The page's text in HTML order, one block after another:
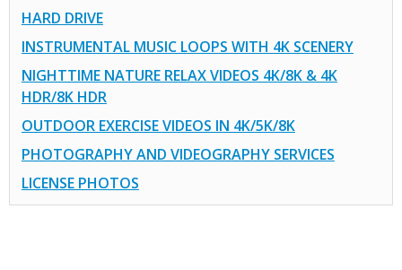
HARD DRIVE
INSTRUMENTAL MUSIC LOOPS WITH 4K SCENERY
NIGHTTIME NATURE RELAX VIDEOS 4K/8K & 4K
HDR/8K HDR
OUTDOOR EXERCISE VIDEOS IN 4K/5K/8K
PHOTOGRAPHY AND VIDEOGRAPHY SERVICES
LICENSE PHOTOS